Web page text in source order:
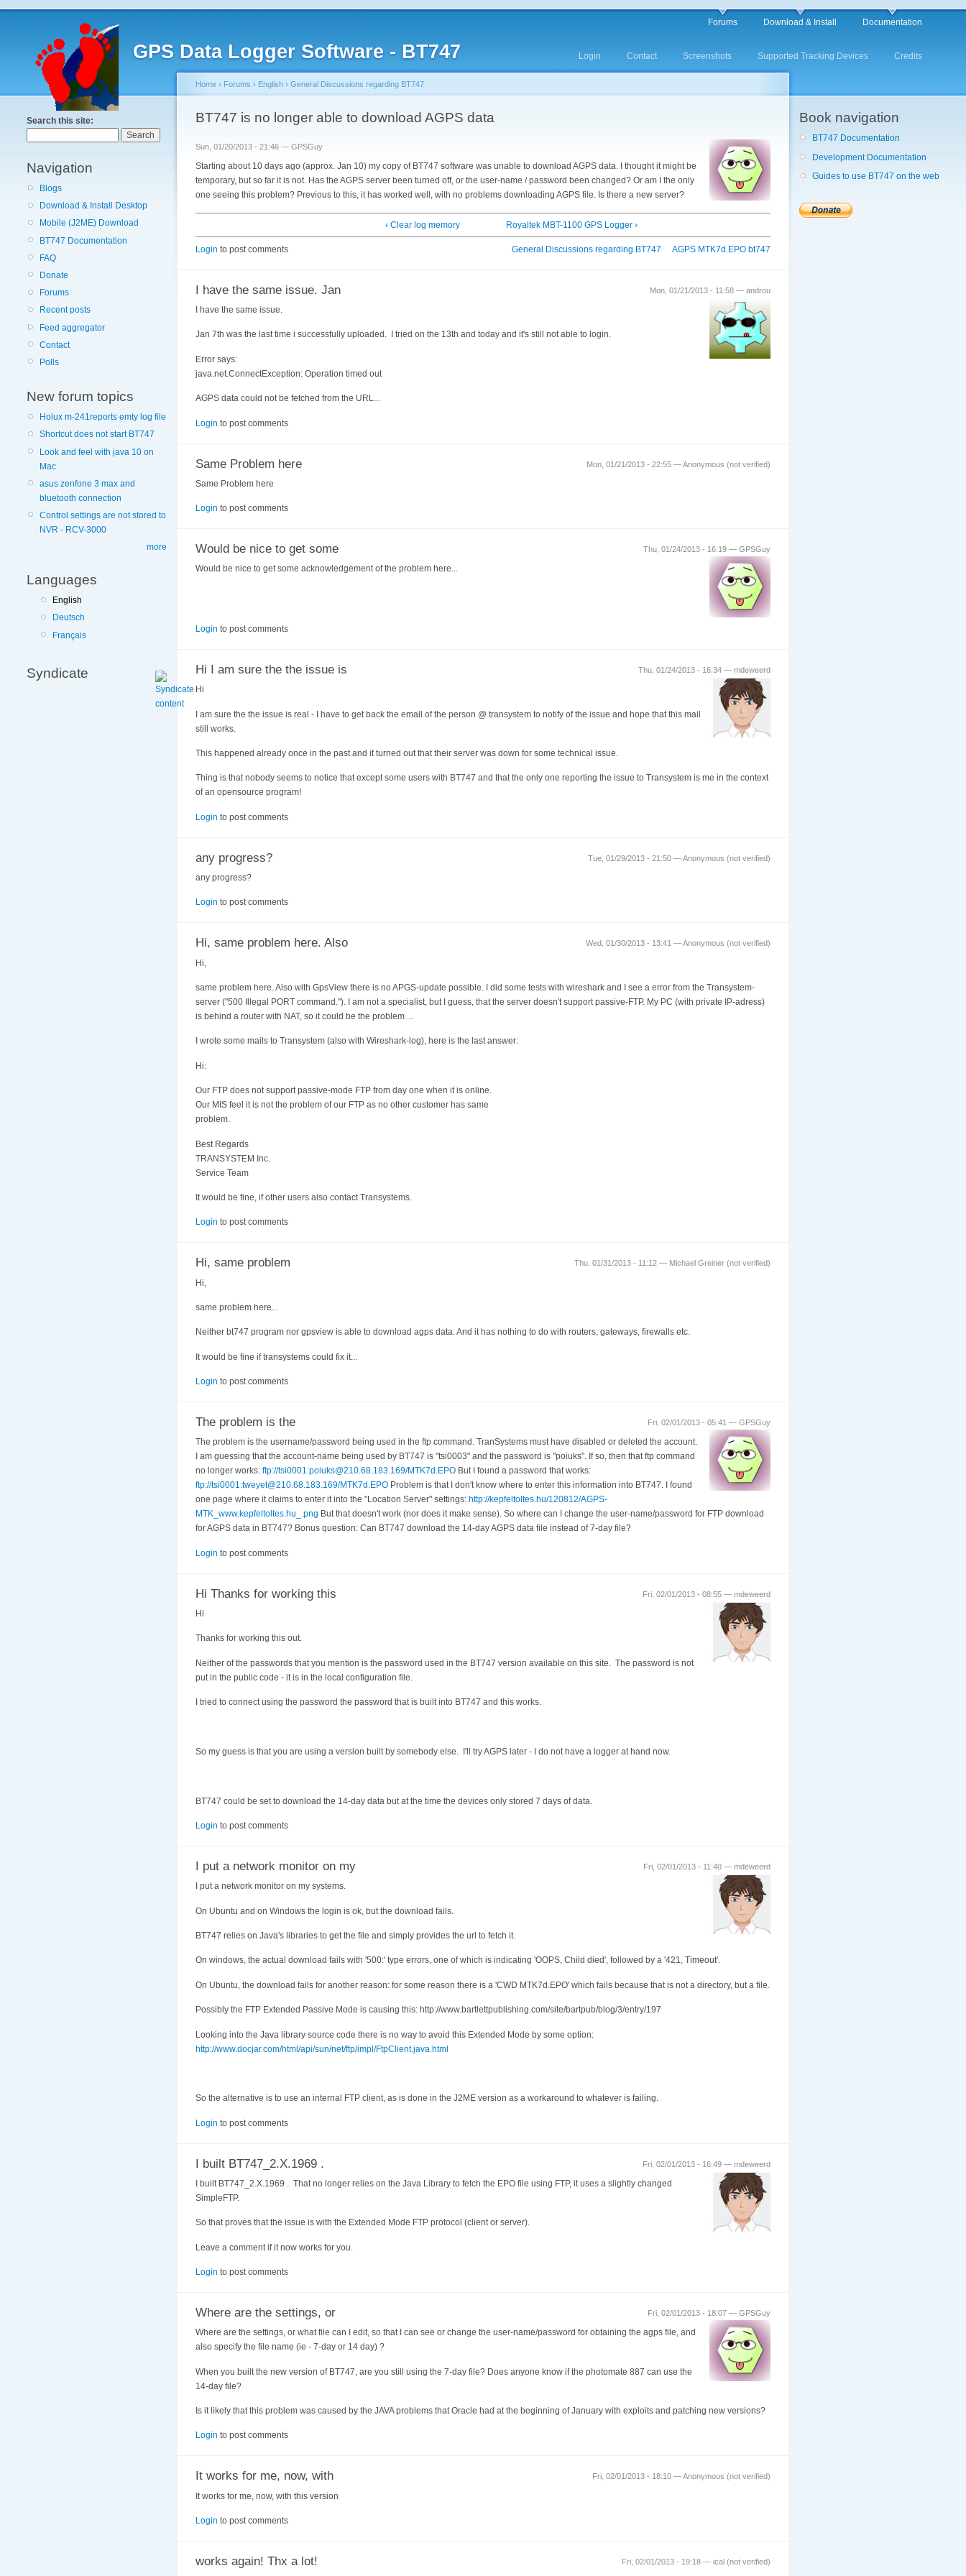
GPS Data Logger Software - BT747
Forums Download & Install Documentation
Login Contact Screenshots Supported Tracking Devices Credits
Search this site:
Navigation
Blogs
Download & Install Desktop
Mobile (J2ME) Download
BT747 Documentation
FAQ
Donate
Forums
Recent posts
Feed aggregator
Contact
Polls
New forum topics
Holux m-241reports emty log file
Shortcut does not start BT747
Look and feel with java 10 on
Mac
asus zenfone 3 max and
bluetooth connection
Control settings are not stored to
NVR - RCV-3000
more
Languages
English
Deutsch
Français
Syndicate
Home › Forums › English › General Discussions regarding BT747
BT747 is no longer able to download AGPS data
Sun, 01/20/2013 - 21:46 — GPSGuy
Starting about 10 days ago (approx. Jan 10) my copy of BT747 software was unable to download AGPS data. I thought it might be
temporary, but so far it is not. Has the AGPS server been turned off, or the user-name / password been changed? Or am I the only
one seeing this problem? Previous to this, it has worked well, with no problems downloading AGPS file. Is there a new server?
‹ Clear log memory Royaltek MBT-1100 GPS Logger ›
General Discussions regarding BT747 AGPS MTK7d.EPO bt747
Login to post comments
Mon, 01/21/2013 - 11:58 — androu
I have the same issue. Jan
I have the same issue.
Jan 7th was the last time i successfully uploaded. I tried on the 13th and today and it's still not able to login.
Error says:
java.net.ConnectException: Operation timed out
AGPS data could not be fetched from the URL...
Login to post comments
Mon, 01/21/2013 - 22:55 — Anonymous (not verified)
Same Problem here
Same Problem here
Login to post comments
Thu, 01/24/2013 - 16:19 — GPSGuy
Would be nice to get some
Would be nice to get some acknowledgement of the problem here...
Login to post comments
Thu, 01/24/2013 - 16:34 — mdeweerd
Hi I am sure the the issue is
Hi
I am sure the the issue is real - I have to get back the email of the person @ transystem to notify of the issue and hope that this mail
still works.
This happened already once in the past and it turned out that their server was down for some technical issue.
Thing is that nobody seems to notice that except some users with BT747 and that the only one reporting the issue to Transystem is me in the context
of an opensource program!
Login to post comments
Tue, 01/29/2013 - 21:50 — Anonymous (not verified)
any progress?
any progress?
Login to post comments
Wed, 01/30/2013 - 13:41 — Anonymous (not verified)
Hi, same problem here. Also
Hi,
same problem here. Also with GpsView there is no APGS-update possible. I did some tests with wireshark and I see a error from the Transystem-
server ("500 Illegal PORT command."). I am not a specialist, but I guess, that the server doesn't support passive-FTP. My PC (with private IP-adress)
is behind a router with NAT, so it could be the problem ...
I wrote some mails to Transystem (also with Wireshark-log), here is the last answer:
Hi:
Our FTP does not support passive-mode FTP from day one when it is online.
Our MIS feel it is not the problem of our FTP as no other customer has same
problem.
Best Regards
TRANSYSTEM Inc.
Service Team
It would be fine, if other users also contact Transystems.
Login to post comments
Thu, 01/31/2013 - 11:12 — Michael Greiner (not verified)
Hi, same problem
Hi,
same problem here...
Neither bt747 program nor gpsview is able to download agps data. And it has nothing to do with routers, gateways, firewalls etc.
It would be fine if transystems could fix it...
Login to post comments
Fri, 02/01/2013 - 05:41 — GPSGuy
The problem is the
The problem is the username/password being used in the ftp command. TranSystems must have disabled or deleted the account.
I am guessing that the account-name being used by BT747 is "tsi0003" and the password is "poiuks". If so, then that ftp command
no longer works: ftp://tsi0001:poiuks@210.68.183.169/MTK7d.EPO But I found a password that works:
ftp://tsi0001:tweyet@210.68.183.169/MTK7d.EPO Problem is that I don't know where to enter this information into BT747. I found
one page where it claims to enter it into the "Location Server" settings: http://kepfeltoltes.hu/120812/AGPS-
MTK_www.kepfeltoltes.hu_.png But that doesn't work (nor does it make sense). So where can I change the user-name/password for FTP download
for AGPS data in BT747? Bonus question: Can BT747 download the 14-day AGPS data file instead of 7-day file?
Login to post comments
Fri, 02/01/2013 - 08:55 — mdeweerd
Hi Thanks for working this
Hi
Thanks for working this out.
Neither of the passwords that you mention is the password used in the BT747 version available on this site. The password is not
put in the public code - it is in the local configuration file.
I tried to connect using the password the password that is built into BT747 and this works.
So my guess is that you are using a version built by somebody else. I'll try AGPS later - I do not have a logger at hand now.
BT747 could be set to download the 14-day data but at the time the devices only stored 7 days of data.
Login to post comments
Fri, 02/01/2013 - 11:40 — mdeweerd
I put a network monitor on my
I put a network monitor on my systems.
On Ubuntu and on Windows the login is ok, but the download fails.
BT747 relies on Java's libraries to get the file and simply provides the url to fetch it.
On windows, the actual download fails with '500:' type errors, one of which is indicating 'OOPS, Child died', followed by a '421, Timeout'.
On Ubuntu, the download fails for another reason: for some reason there is a 'CWD MTK7d.EPO' which fails because that is not a directory, but a file.
Possibly the FTP Extended Passive Mode is causing this: http://www.bartlettpublishing.com/site/bartpub/blog/3/entry/197
Looking into the Java library source code there is no way to avoid this Extended Mode by some option:
http://www.docjar.com/html/api/sun/net/ftp/impl/FtpClient.java.html
So the alternative is to use an internal FTP client, as is done in the J2ME version as a workaround to whatever is failing.
Login to post comments
Fri, 02/01/2013 - 16:49 — mdeweerd
I built BT747_2.X.1969 .
I built BT747_2.X.1969 . That no longer relies on the Java Library to fetch the EPO file using FTP, it uses a slightly changed
SimpleFTP.
So that proves that the issue is with the Extended Mode FTP protocol (client or server).
Leave a comment if it now works for you.
Login to post comments
Fri, 02/01/2013 - 18:07 — GPSGuy
Where are the settings, or
Where are the settings, or what file can I edit, so that I can see or change the user-name/password for obtaining the agps file, and
also specify the file name (ie - 7-day or 14 day) ?
When you built the new version of BT747, are you still using the 7-day file? Does anyone know if the photomate 887 can use the
14-day file?
Is it likely that this problem was caused by the JAVA problems that Oracle had at the beginning of January with exploits and patching new versions?
Login to post comments
Fri, 02/01/2013 - 18:10 — Anonymous (not verified)
It works for me, now, with
It works for me, now, with this version
Login to post comments
Fri, 02/01/2013 - 19:18 — ical (not verified)
works again! Thx a lot!
Book navigation
BT747 Documentation
Development Documentation
Guides to use BT747 on the web